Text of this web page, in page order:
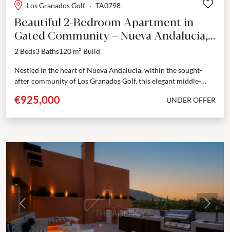
Los Granados Golf · TA0798
Beautiful 2-Bedroom Apartment in
Gated Community – Nueva Andalucía,
Marbella
2 Beds3 Baths120 m² Build
Nestled in the heart of Nueva Andalucía, within the sought-
after community of Los Granados Golf, this elegant middle-
Mediterranean...
€925,000 UNDER OFFER
Previous Next